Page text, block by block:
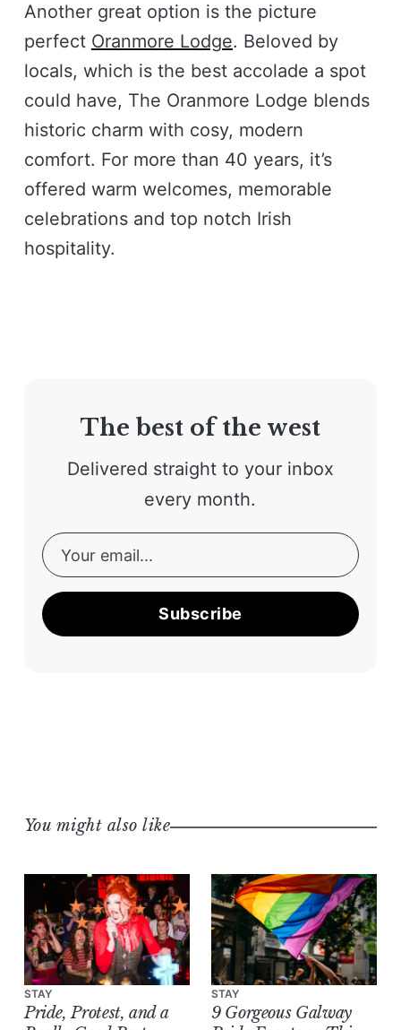
Another great option is the picture
perfect Oranmore Lodge. Beloved by
locals, which is the best accolade a spot
could have, The Oranmore Lodge blends
historic charm with cosy, modern
comfort. For more than 40 years, it’s
offered warm welcomes, memorable
celebrations and top notch Irish
hospitality.
The best of the west
Delivered straight to your inbox
every month.
Subscribe
You might also like
STAY
Pride, Protest, and a
STAY
9 Gorgeous Galway